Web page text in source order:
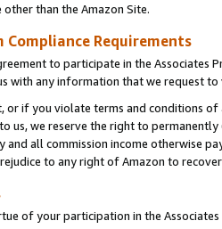
than the Amazon Site.
Compliance Requirements
to participate in the Associates
with any information that we request
or if you violate terms and conditions
us, we reserve the right to
and all commission income otherwise
to any right of Amazon to
of your participation in the